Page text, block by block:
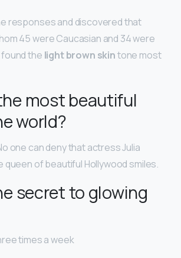
responses and discovered that
45 were Caucasian and 34 were
the light brown skintone most
most beautiful
world?
one can deny that actress Julia
queen of beautiful Hollywood smiles.
secret to glowing
times a week